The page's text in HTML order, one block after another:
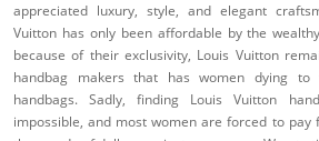
appreciated luxury, style, and elegant
Vuitton has only been affordable by the
because of their exclusivity, Louis Vuitton
handbag makers that has women dying to
handbags. Sadly, finding Louis Vuitton
impossible, and most women are forced to pay